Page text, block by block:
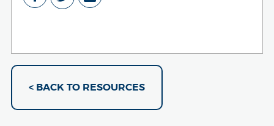
< BACK TO RESOURCES